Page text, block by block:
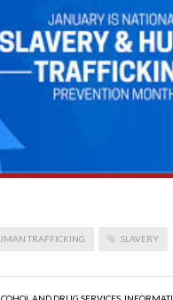
TRAFFICKING SLAVERY